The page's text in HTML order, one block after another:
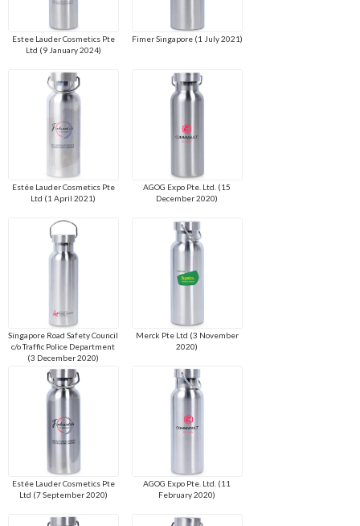
Estee Lauder Cosmetics Pte
Ltd (9 January 2024)
Fimer Singapore (1 July 2021)
Estée Lauder Cosmetics Pte
Ltd (1 April 2021)
AGOG Expo Pte. Ltd. (15
December 2020)
Singapore Road Safety Council
c/o Traffic Police Department
(3 December 2020)
Merck Pte Ltd (3 November
2020)
Estée Lauder Cosmetics Pte
Ltd (7 September 2020)
AGOG Expo Pte. Ltd. (11
February 2020)